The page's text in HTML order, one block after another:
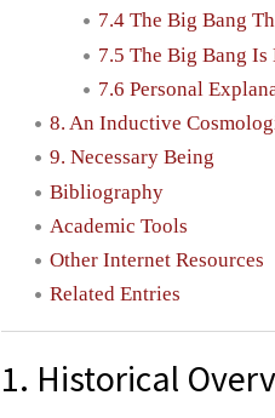
7.4 The Big Bang
7.5 The Big Bang Is
7.6 Personal
8. An Inductive
9. Necessary Being
Bibliography
Academic Tools
Other Internet Resources
Related Entries
1. Historical